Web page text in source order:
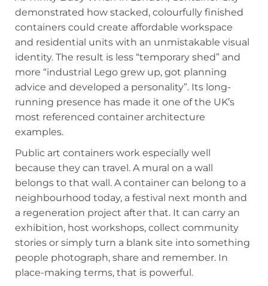
demonstrated how stacked, colourfully finished
containers could create affordable workspace
and residential units with an unmistakable visual
identity. The result is less “temporary shed” and
more “industrial Lego grew up, got planning
advice and developed a personality”. Its long-
running presence has made it one of the UK’s
most referenced container architecture
examples.
Public art containers work especially well
because they can travel. A mural on a wall
belongs to that wall. A container can belong to a
neighbourhood today, a festival next month and
a regeneration project after that. It can carry an
exhibition, host workshops, collect community
stories or simply turn a blank site into something
people photograph, share and remember. In
place-making terms, that is powerful.